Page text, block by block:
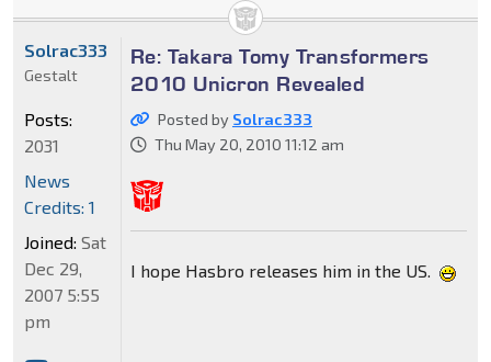
Re: Takara Tomy Transformers
2010 Unicron Revealed
Posted by Solrac333
Thu May 20, 2010 11:12 am
I hope Hasbro releases him in the US.
Solrac333
Gestalt
Posts:
2031
News
Credits: 1
Joined: Sat
Dec 29,
2007 5:55
pm